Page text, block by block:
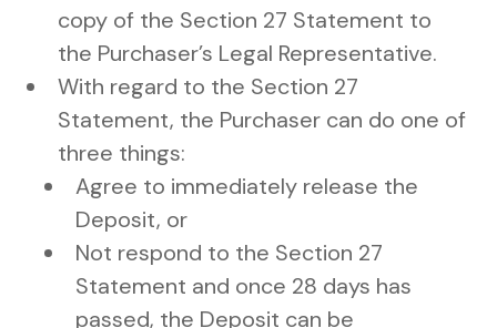
copy of the Section 27 Statement to
the Purchaser’s Legal Representative.
With regard to the Section 27
Statement, the Purchaser can do one of
three things:
Agree to immediately release the
Deposit, or
Not respond to the Section 27
Statement and once 28 days has
passed, the Deposit can be